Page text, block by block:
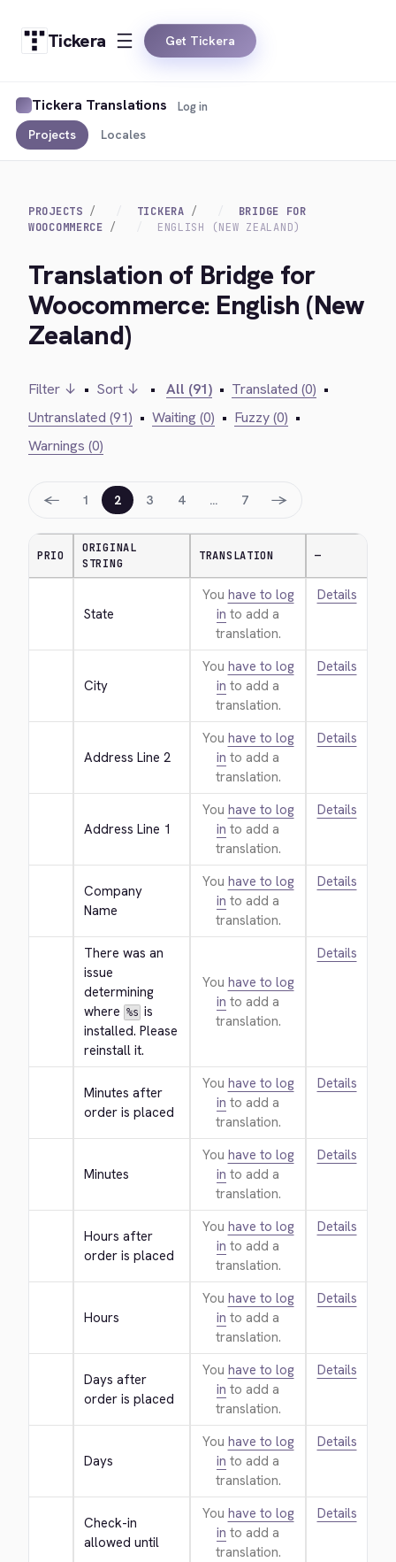
Tickera Get Tickera
Tickera Translations
Projects Locales
Log in
PROJECTS TICKERA
BRIDGE FOR
WOOCOMMERCE
ENGLISH (NEW ZEALAND)
Translation of Bridge for
Woocommerce: English (New
Zealand)
Filter ↓ • Sort ↓ • All (91) • Translated (0) •
Untranslated (91) • Waiting (0) • Fuzzy (0) •
Warnings (0)
← 1 2 3 4 … 7 →
PRIO
ORIGINAL
STRING
TRANSLATION —
State
You have to log
in to add a
translation.
Details
City
You have to log
in to add a
translation.
Details
Address Line 2
You have to log
in to add a
translation.
Details
Address Line 1
You have to log
in to add a
translation.
Details
Company
Name
You have to log
in to add a
translation.
Details
There was an
issue
determining
where %s is
installed. Please
reinstall it.
You have to log
in to add a
translation.
Details
Minutes after
order is placed
You have to log
in to add a
translation.
Details
Minutes
You have to log
in to add a
translation.
Details
Hours after
order is placed
You have to log
in to add a
translation.
Details
Hours
You have to log
in to add a
translation.
Details
Days after
order is placed
You have to log
in to add a
translation.
Details
Days
You have to log
in to add a
translation.
Details
Check-in
allowed until
You have to log
in to add a
translation.
Details